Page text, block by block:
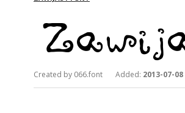
Created by 066.font Added: 2013-07-08